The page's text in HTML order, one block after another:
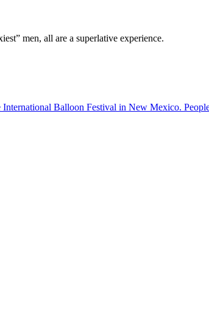
men, all are a superlative experience.